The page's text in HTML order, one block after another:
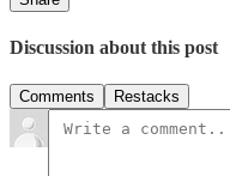
Discussion about this post
Comments Restacks